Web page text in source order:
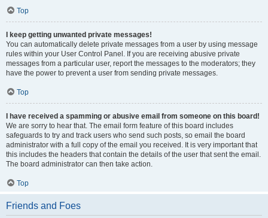
Top
I keep getting unwanted private messages!
You can automatically delete private messages from a user by using message
rules within your User Control Panel. If you are receiving abusive private
messages from a particular user, report the messages to the moderators; they
have the power to prevent a user from sending private messages.
Top
I have received a spamming or abusive email from someone on this board!
We are sorry to hear that. The email form feature of this board includes
safeguards to try and track users who send such posts, so email the board
administrator with a full copy of the email you received. It is very important that
this includes the headers that contain the details of the user that sent the email.
The board administrator can then take action.
Top
Friends and Foes